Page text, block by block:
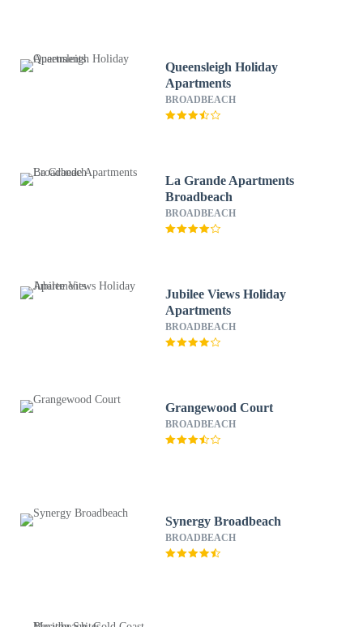
Queensleigh Holiday
Apartments
BROADBEACH
La Grande Apartments
Broadbeach
BROADBEACH
Jubilee Views Holiday
Apartments
BROADBEACH
Grangewood Court
BROADBEACH
Synergy Broadbeach
BROADBEACH